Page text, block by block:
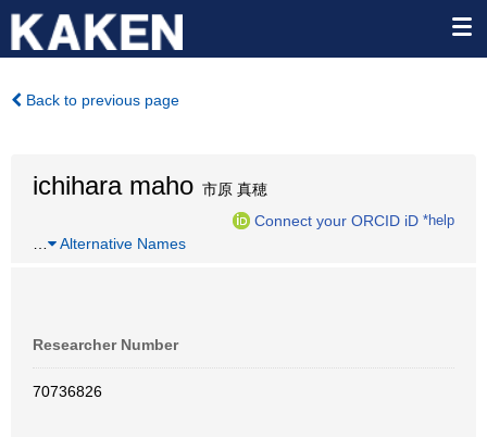
Back to previous page
ichihara maho 市原 真穂
Connect your ORCID iD *help
Alternative Names
Researcher Number
70736826